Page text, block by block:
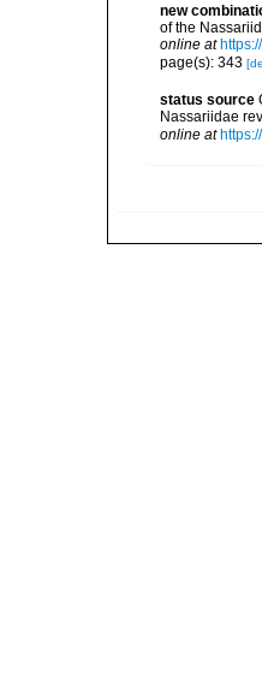
new
of the
online at
page(s): 343
status source
Nassariidae
online at